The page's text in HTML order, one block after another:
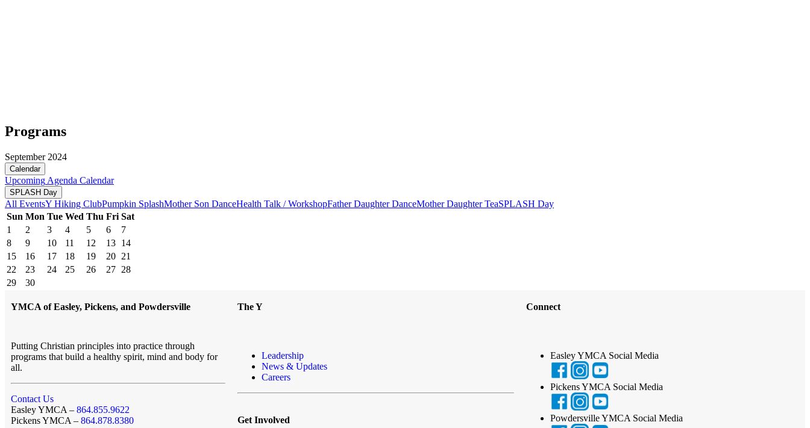
Programs
September 2024
Calendar
Upcoming Agenda Calendar
SPLASH Day
All EventsY Hiking ClubPumpkin SplashMother Son DanceHealth Talk / WorkshopFather Daughter DanceMother Daughter TeaSPLASH Day
Sun Mon Tue Wed Thu Fri Sat
1
2 3 4 5 6
7
8
9 10 11 12 13 14
15
16 17 18 19 20 21
22
23 24 25 26 27 28
29
30
YMCA of Easley, Pickens, and Powdersville
Putting Christian principles into practice through
programs that build a healthy spirit, mind and body for
all.
Contact Us
Easley YMCA – 864.855.9622
Pickens YMCA – 864.878.8380
The Y
Leadership
News & Updates
Careers
Get Involved
Connect
Easley YMCA Social Media
Pickens YMCA Social Media
Powdersville YMCA Social Media